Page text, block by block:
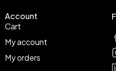
Account
Cart
My account
My orders